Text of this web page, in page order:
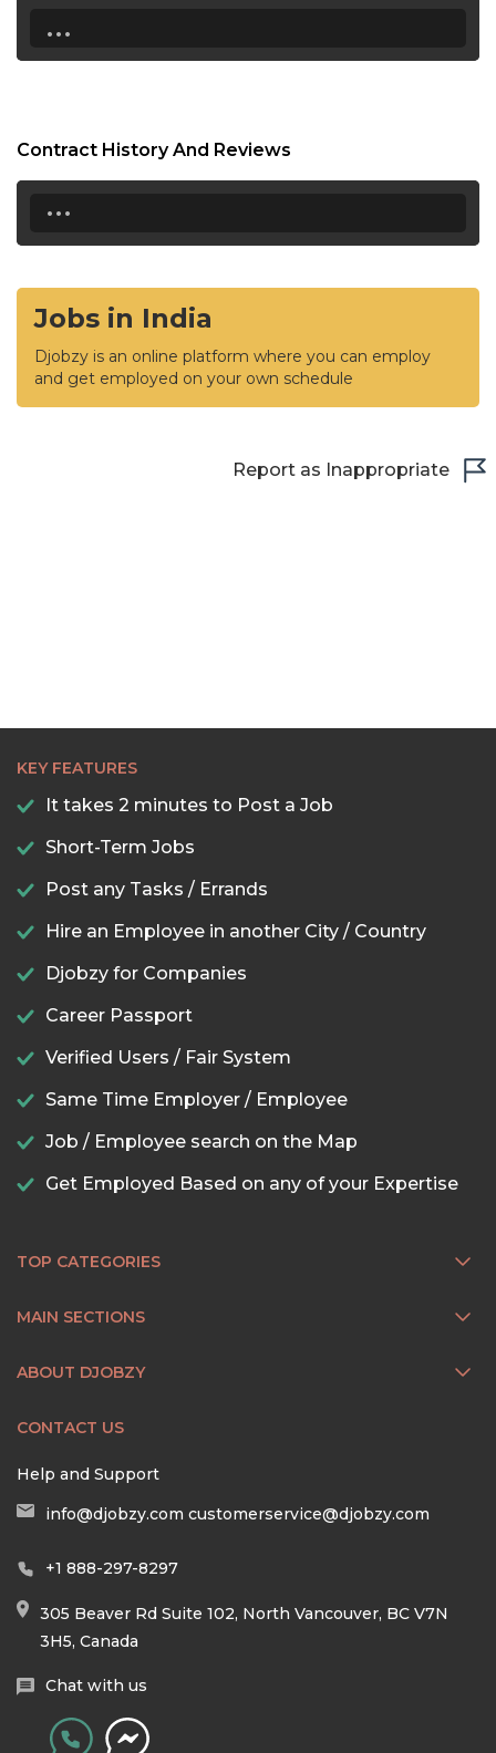
...
Contract History And Reviews
...
Jobs in India
Djobzy is an online platform where you can employ
and get employed on your own schedule
Report as Inappropriate
KEY FEATURES
It takes 2 minutes to Post a Job
Short-Term Jobs
Post any Tasks / Errands
Hire an Employee in another City / Country
Djobzy for Companies
Career Passport
Verified Users / Fair System
Same Time Employer / Employee
Job / Employee search on the Map
Get Employed Based on any of your Expertise
TOP CATEGORIES
MAIN SECTIONS
ABOUT DJOBZY
CONTACT US
Help and Support
info@djobzy.com customerservice@djobzy.com
+1 888-297-8297
305 Beaver Rd Suite 102, North Vancouver, BC V7N
3H5, Canada
Chat with us